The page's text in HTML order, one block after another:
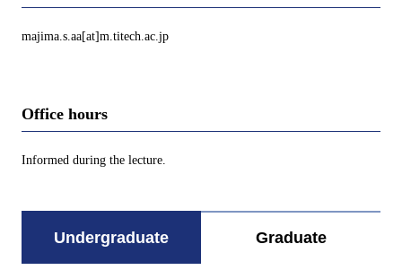
majima.s.aa[at]m.titech.ac.jp
Office hours
Informed during the lecture.
Undergraduate Graduate